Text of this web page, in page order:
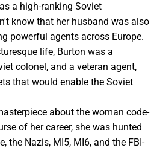
a high-ranking Soviet
know that her husband was also
powerful agents across Europe.
life, Burton was a
colonel, and a veteran agent,
that would enable the Soviet
about the woman code-
of her career, she was hunted
the Nazis, MI5, MI6, and the FBI-